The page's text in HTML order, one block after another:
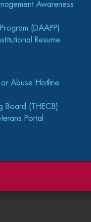
Awareness
(DAAPP)
Resume
Abuse Hotline
Board (THECB)
Portal